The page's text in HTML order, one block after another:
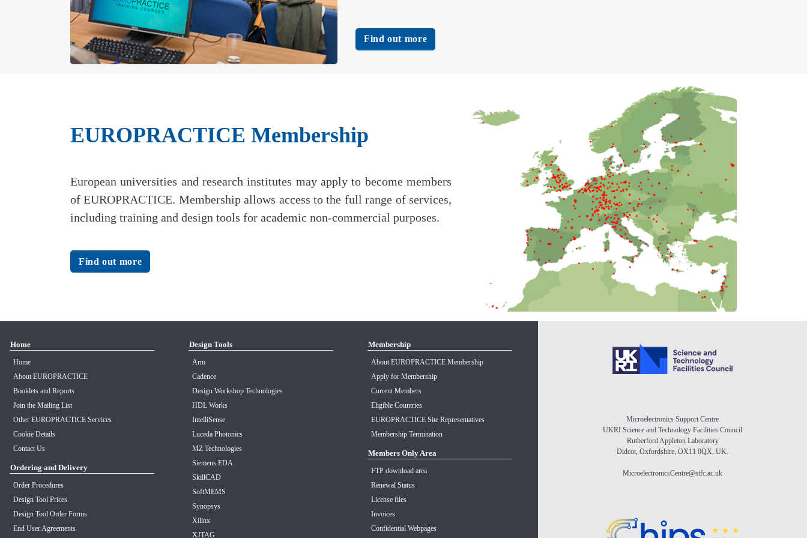
Find out more
EUROPRACTICE Membership
European universities and research institutes may apply to become members
of EUROPRACTICE. Membership allows access to the full range of services,
including training and design tools for academic non-commercial purposes.
Find out more
Home
Home
About EUROPRACTICE
Booklets and Reports
Join the Mailing List
Other EUROPRACTICE Services
Cookie Details
Contact Us
Ordering and Delivery
Order Procedures
Design Tool Prices
Design Tool Order Forms
End User Agreements
Design Tools
Arm
Cadence
Design Workshop Technologies
HDL Works
IntelliSense
Luceda Photonics
MZ Technologies
Siemens EDA
SkillCAD
SoftMEMS
Synopsys
Xilinx
XJTAG
Membership
About EUROPRACTICE Membership
Apply for Membership
Current Members
Eligible Countries
EUROPRACTICE Site Representatives
Membership Termination
Members Only Area
FTP download area
Renewal Status
License files
Invoices
Confidential Webpages
Microelectronics Support Centre
UKRI Science and Technology Facilities Council
Rutherford Appleton Laboratory
Didcot, Oxfordshire, OX11 0QX, UK.
MicroelectronicsCentre@stfc.ac.uk